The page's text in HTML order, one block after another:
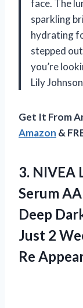
face. The
sparkling
hydrating
stepped
you’re
Lily Johnson
Get It From
Amazon &
3. NIVEA
Serum
Deep
Just 2
Re